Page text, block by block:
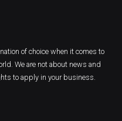
of choice when it comes to
We are not about news and
to apply in your business.